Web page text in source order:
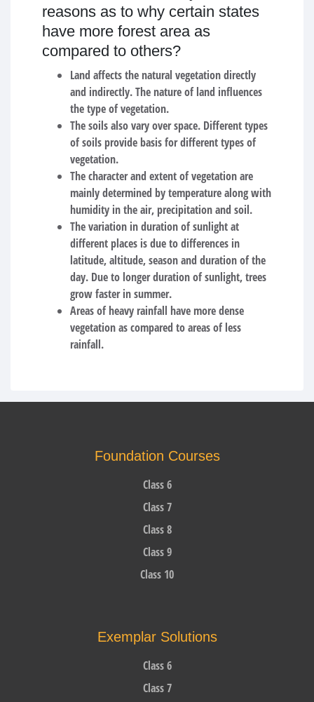
reasons as to why certain states
have more forest area as
compared to others?
Land affects the natural vegetation directly
and indirectly. The nature of land influences
the type of vegetation.
The soils also vary over space. Different types
of soils provide basis for different types of
vegetation.
The character and extent of vegetation are
mainly determined by temperature along with
humidity in the air, precipitation and soil.
The variation in duration of sunlight at
different places is due to differences in
latitude, altitude, season and duration of the
day. Due to longer duration of sunlight, trees
grow faster in summer.
Areas of heavy rainfall have more dense
vegetation as compared to areas of less
rainfall.
Foundation Courses
Class 6
Class 7
Class 8
Class 9
Class 10
Exemplar Solutions
Class 6
Class 7